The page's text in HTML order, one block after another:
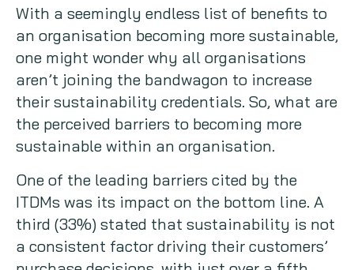
With a seemingly endless list of benefits to
an organisation becoming more sustainable,
one might wonder why all organisations
aren’t joining the bandwagon to increase
their sustainability credentials. So, what are
the perceived barriers to becoming more
sustainable within an organisation.
One of the leading barriers cited by the
ITDMs was its impact on the bottom line. A
third (33%) stated that sustainability is not
a consistent factor driving their customers’